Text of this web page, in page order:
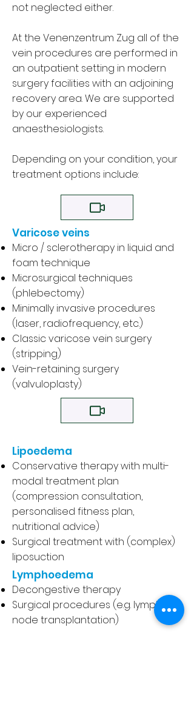
not neglected either.
At the Venenzentrum Zug all of the
vein procedures are performed in
an outpatient setting in modern
surgery facilities with an adjoining
recovery area. We are supported
by our experienced
anaesthesiologists.
Depending on your condition, your
treatment options include:
Varicose veins
Micro / sclerotherapy in liquid and
foam technique
Microsurgical techniques
(phlebectomy)
Minimally invasive procedures
(laser, radiofrequency, etc.)
Classic varicose vein surgery
(stripping)
Vein-retaining surgery
(valvuloplasty)
Lipoedema
Conservative therapy with multi-
modal treatment plan
(compression consultation,
personalised fitness plan,
nutritional advice)
Surgical treatment with (complex)
liposuction
Lymphoedema
Decongestive therapy
Surgical procedures (e.g. lymph
node transplantation)